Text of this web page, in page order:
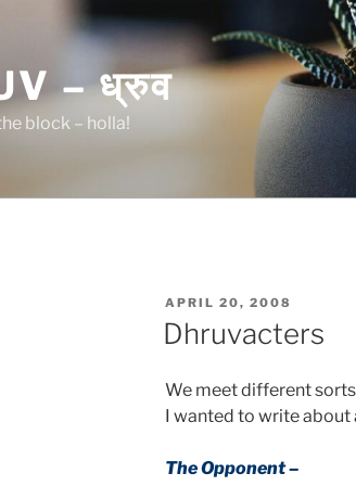
– ध्रुव
block – holla!
POSTED
ON
APRIL 20, 2008
Dhruvacters
We meet different
I wanted to write about
The Opponent –